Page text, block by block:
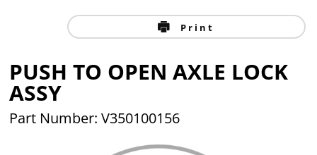
Print
PUSH TO OPEN AXLE LOCK
ASSY
Part Number: V350100156